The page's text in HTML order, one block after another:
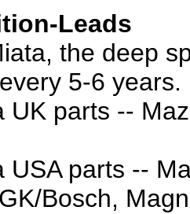
Leads
the deep
5-6 years.
UK parts --
USA parts --
Bosch,